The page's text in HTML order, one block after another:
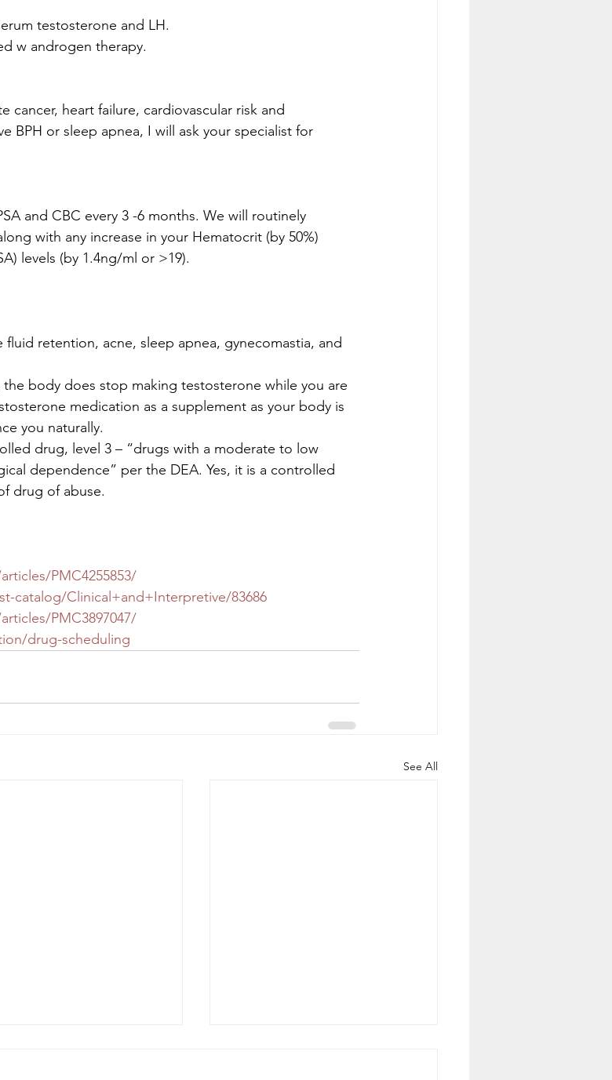
testosterone and LH.
w androgen therapy.
cancer, heart failure, cardiovascular risk and
BPH or sleep apnea, I will ask your specialist for
and CBC every 3 -6 months. We will routinely
with any increase in your Hematocrit (by 50%)
levels (by 1.4ng/ml or >19).
fluid retention, acne, sleep apnea, gynecomastia, and
body does stop making testosterone while you are
medication as a supplement as your body is
you naturally.
drug, level 3 – “drugs with a moderate to low
dependence” per the DEA. Yes, it is a controlled
drug of abuse.
PMC4255853/
catalog/Clinical+and+Interpretive/83686
PMC3897047/
drug-scheduling
See All